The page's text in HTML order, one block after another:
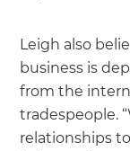
Leigh also
business is
from the
tradespeople.
relationships